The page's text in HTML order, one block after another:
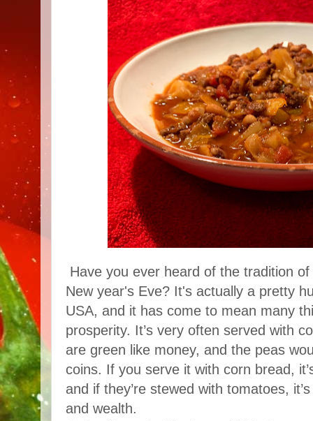
Have you ever heard of the tradition
New year's Eve? It's actually a pretty
USA, and it has come to mean many
prosperity. It’s very often served with
are green like money, and the peas
coins. If you serve it with corn bread,
and if they’re stewed with tomatoes,
and wealth.